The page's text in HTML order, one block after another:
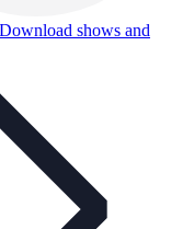
Download shows and